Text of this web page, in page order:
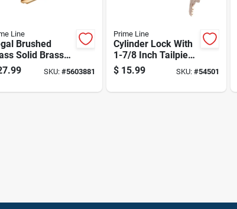
Line
Brushed
Solid Brass
Cylinder
Differently
SKU: #5603881
Prime Line
Cylinder Lock With
1-7/8 Inch Tailpiece
Fits Weiser Kwikset
And Weslock
$ 15.99 SKU:#54501